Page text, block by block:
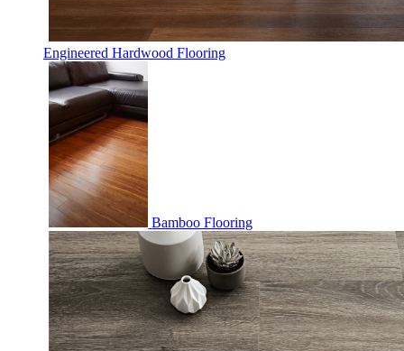
Engineered Hardwood Flooring
Bamboo Flooring